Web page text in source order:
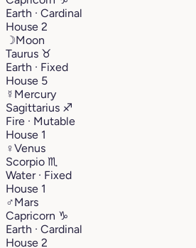
Earth · Cardinal
House 2
☽Moon
Taurus ♉︎
Earth · Fixed
House 5
☿ Mercury
Sagittarius ♐︎
Fire · Mutable
House 1
♀Venus
Scorpio ♏︎
Water · Fixed
House 1
♂Mars
Capricorn ♑︎
Earth · Cardinal
House 2